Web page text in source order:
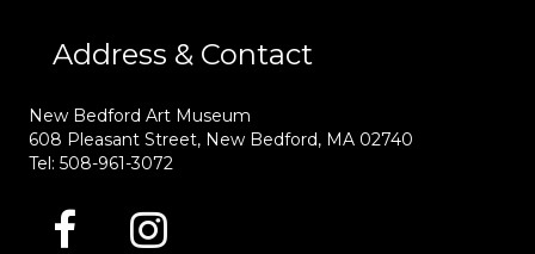
Address & Contact
New Bedford Art Museum
608 Pleasant Street, New Bedford, MA 02740
Tel: 508-961-3072